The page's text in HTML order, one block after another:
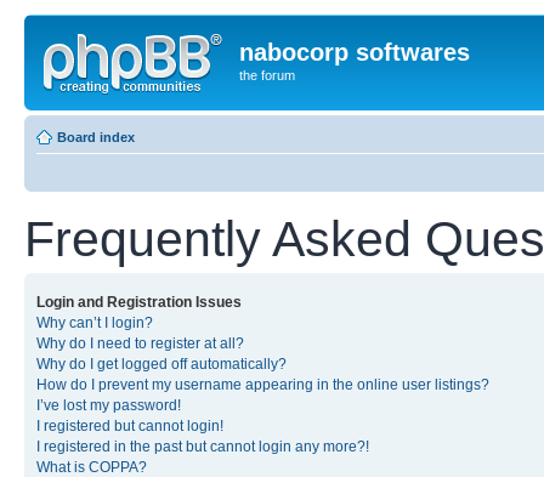
nabocorp softwares
the forum
Board index
Frequently Asked
Login and Registration Issues
Why can’t I login?
Why do I need to register at all?
Why do I get logged off automatically?
How do I prevent my username appearing in the online user listings?
I’ve lost my password!
I registered but cannot login!
I registered in the past but cannot login any more?!
What is COPPA?